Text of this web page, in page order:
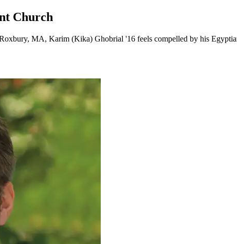
Church
MA, Karim (Kika) Ghobrial '16 feels compelled by his